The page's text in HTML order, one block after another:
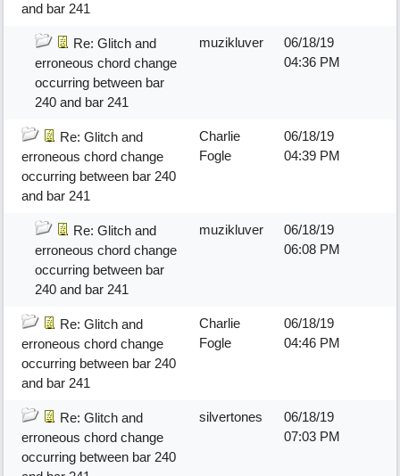
and bar 241
Re: Glitch and
erroneous chord change
occurring between bar
240 and bar 241
muzikluver
06/18/19
04:36 PM
Re: Glitch and
erroneous chord change
occurring between bar 240
and bar 241
Charlie
Fogle
06/18/19
04:39 PM
Re: Glitch and
erroneous chord change
occurring between bar
240 and bar 241
muzikluver
06/18/19
06:08 PM
Re: Glitch and
erroneous chord change
occurring between bar 240
and bar 241
Charlie
Fogle
06/18/19
04:46 PM
Re: Glitch and
erroneous chord change
occurring between bar 240
silvertones
06/18/19
07:03 PM